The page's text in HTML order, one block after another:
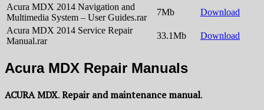
Acura MDX 2014 Navigation and
Multimedia System – User Guides.rar
7Mb
Download
Acura MDX 2014 Service Repair
Manual.rar
33.1Mb Download
Acura MDX Repair Manuals
ACURA MDX.Repair and maintenance manual.